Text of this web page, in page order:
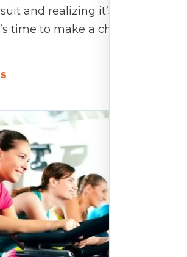
and realizing it’s a little
time to make a change.